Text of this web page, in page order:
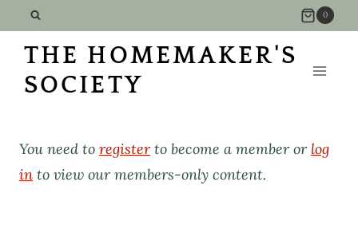
to
content
0
THE HOMEMAKER'S
SOCIETY
You need to registerto become a member or log
in to view our members-only content.